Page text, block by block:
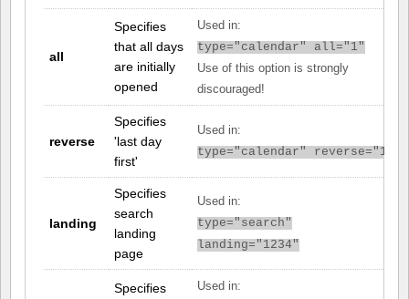
all
Specifies
that all days
are initially
opened
Used in:
type="calendar" all="1"
Use of this option is strongly
discouraged!
reverse
Specifies
'last day
first'
Used in:
type="calendar" reverse="1"
landing
Specifies
search
landing
page
Used in:
type="search"
landing="1234"
Specifies
Used in: